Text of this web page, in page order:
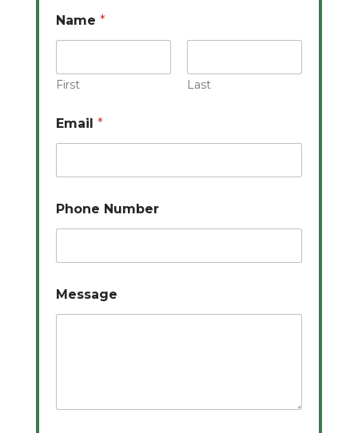
Name *
First Last
Email *
Phone Number
Message